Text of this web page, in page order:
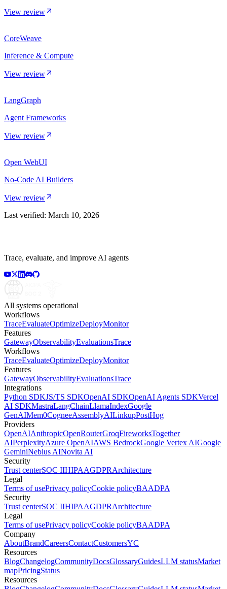
View review
CoreWeave
Inference & Compute
View review
LangGraph
Agent Frameworks
View review
Open WebUI
No-Code AI Builders
View review
Last verified: March 10, 2026
Trace, evaluate, and improve AI agents
All systems operational
Workflows
TraceEvaluateOptimizeDeployMonitor
Features
GatewayObservabilityEvaluationsTrace
Workflows
TraceEvaluateOptimizeDeployMonitor
Features
GatewayObservabilityEvaluationsTrace
Integrations
Python SDKJS/TS SDKOpenAI SDKOpenAI Agents SDKVercel
AI SDKMastraLangChainLlamaIndexGoogle
GenAIMem0CogneeAssemblyAILinkupPostHog
Providers
OpenAIAnthropicOpenRouterGroqFireworksTogether
AIPerplexityAzure OpenAIAWS BedrockGoogle Vertex AIGoogle
GeminiNebius AINovita AI
Security
Trust centerSOC IIHIPAAGDPRArchitecture
Legal
Terms of usePrivacy policyCookie policyBAADPA
Security
Trust centerSOC IIHIPAAGDPRArchitecture
Legal
Terms of usePrivacy policyCookie policyBAADPA
Company
AboutBrandCareersContactCustomersYC
Resources
BlogChangelogCommunityDocsGlossaryGuidesLLM statusMarket
mapPricingStatus
Resources